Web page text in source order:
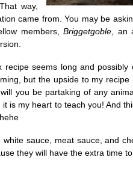
way,
came from. You may be
members,
Briggetgoble , an
recipe seems long and
but the upside to my
you be partaking of any
is my heart to teach you! And
sauce, meat sauce, and
they will have the extra time